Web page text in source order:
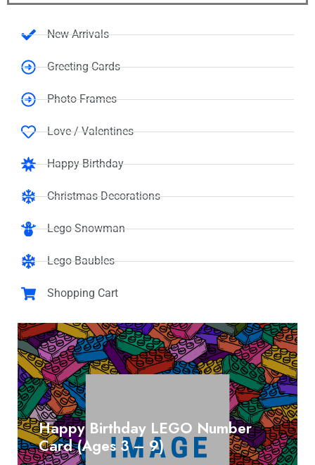
New Arrivals
Greeting Cards
Photo Frames
Love / Valentines
Happy Birthday
Christmas Decorations
Lego Snowman
Lego Baubles
Shopping Cart
Happy Birthday LEGO Number
Card (Ages 3 – 9)